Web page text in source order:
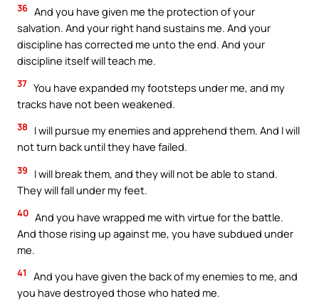
36 And you have given me the protection of your
salvation. And your right hand sustains me. And your
discipline has corrected me unto the end. And your
discipline itself will teach me.
37 You have expanded my footsteps under me, and my
tracks have not been weakened.
38
I will pursue my enemies and apprehend them. And I will
not turn back until they have failed.
39
I will break them, and they will not be able to stand.
They will fall under my feet.
40 And you have wrapped me with virtue for the battle.
And those rising up against me, you have subdued under
me.
41
And you have given the back of my enemies to me, and
you have destroyed those who hated me.